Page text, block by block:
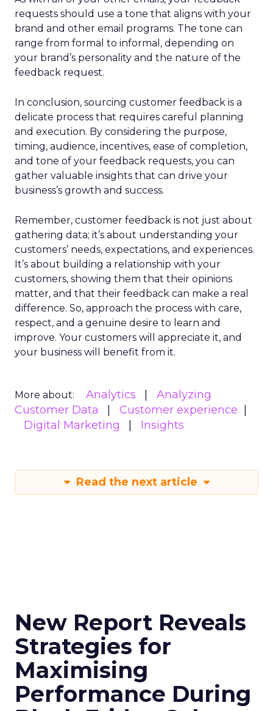
requests should use a tone that aligns with your
brand and other email programs. The tone can
range from formal to informal, depending on
your brand’s personality and the nature of the
feedback request.
In conclusion, sourcing customer feedback is a
delicate process that requires careful planning
and execution. By considering the purpose,
timing, audience, incentives, ease of completion,
and tone of your feedback requests, you can
gather valuable insights that can drive your
business’s growth and success.
Remember, customer feedback is not just about
gathering data; it’s about understanding your
customers’ needs, expectations, and experiences.
It’s about building a relationship with your
customers, showing them that their opinions
matter, and that their feedback can make a real
difference. So, approach the process with care,
respect, and a genuine desire to learn and
improve. Your customers will appreciate it, and
your business will benefit from it.
More about: Analytics
Analyzing
Customer Data
Customer experience
Digital Marketing
Insights
Read the next article
New Report Reveals
Strategies for
Maximising
Performance During